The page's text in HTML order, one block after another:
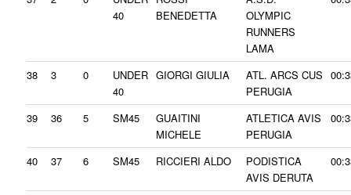
40
BENEDETTA
OLYMPIC
RUNNERS
LAMA
38 3 0
UNDER
40
GIORGI GIULIA
ATL. ARCS CUS
PERUGIA
39 36 5 SM45
GUAITINI
MICHELE
ATLETICA AVIS
PERUGIA
40 37 6 SM45 RICCIERI ALDO
PODISTICA
AVIS DERUTA